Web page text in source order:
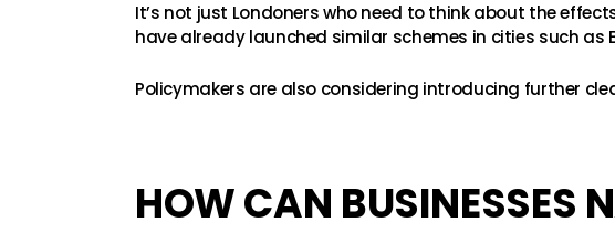
It’s not just Londoners who need to think about the
have already launched similar schemes in cities such as
Policymakers are also considering introducing further
HOW CAN BUSINESSES